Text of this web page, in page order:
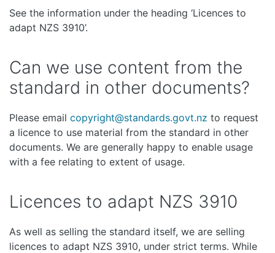
See the information under the heading ‘Licences to
adapt NZS 3910’.
Can we use content from the
standard in other documents?
Please email copyright@standards.govt.nz to request
a licence to use material from the standard in other
documents. We are generally happy to enable usage
with a fee relating to extent of usage.
Licences to adapt NZS 3910
As well as selling the standard itself, we are selling
licences to adapt NZS 3910, under strict terms. While